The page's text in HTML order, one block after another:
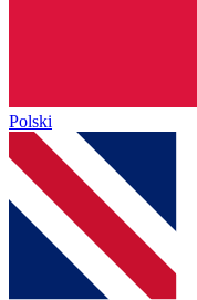
Polski